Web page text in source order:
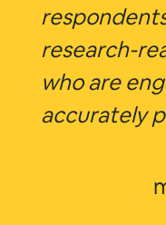
research-
who are
accurately